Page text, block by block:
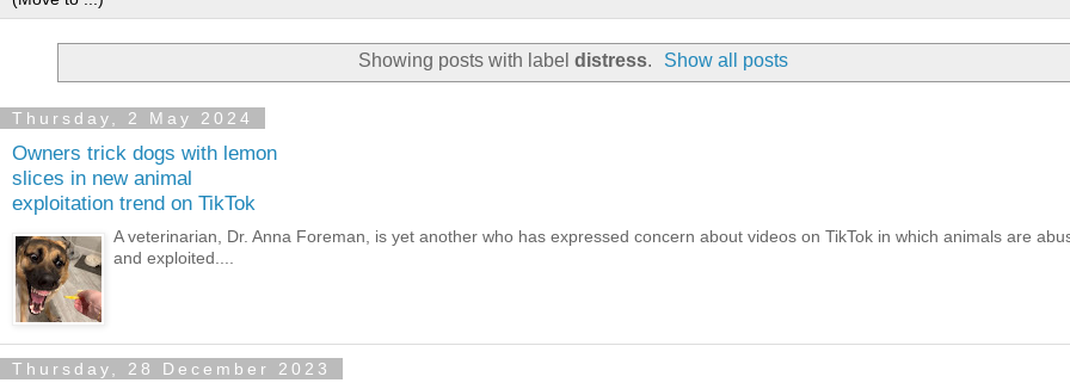
Showing posts with label distress. Show all posts
Thursday, 2 May 2024
Owners trick dogs with lemon
slices in new animal
exploitation trend on TikTok
A veterinarian, Dr. Anna Foreman, is yet another who has expressed concern about videos on TikTok in which animals are
and exploited....
Thursday, 28 December 2023